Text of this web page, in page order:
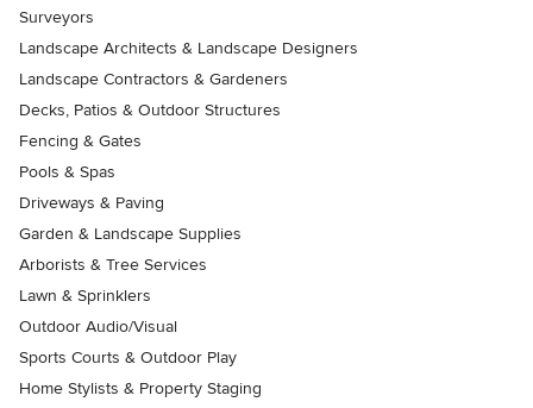
Surveyors
Landscape Architects & Landscape Designers
Landscape Contractors & Gardeners
Decks, Patios & Outdoor Structures
Fencing & Gates
Pools & Spas
Driveways & Paving
Garden & Landscape Supplies
Arborists & Tree Services
Lawn & Sprinklers
Outdoor Audio/Visual
Sports Courts & Outdoor Play
Home Stylists & Property Staging